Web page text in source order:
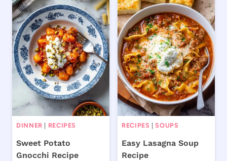
DINNER | RECIPES
Sweet Potato
Gnocchi Recipe
RECIPES |SOUPS
Easy Lasagna Soup
Recipe